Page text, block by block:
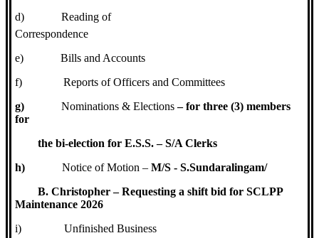
d)
Reading of
Correspondence
e)
Bills and Accounts
f)
Reports of Officers and Committees
g)
Nominations & Elections– for three (3) members
for
the bi-election for E.S.S. – S/A Clerks
h)
Notice of Motion –M/S - S.Sundaralingam/
B. Christopher – Requesting a shift bid for SCLPP
Maintenance 2026
i)
Unfinished Business